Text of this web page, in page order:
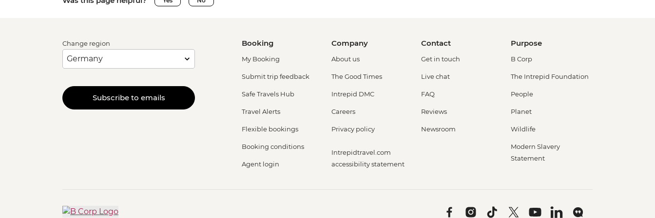
Change region
Subscribe to emails
Booking
My Booking
Submit trip feedback
Safe Travels Hub
Travel Alerts
Flexible bookings
Booking conditions
Agent login
Company
About us
The Good Times
Intrepid DMC
Careers
Privacy policy
Intrepidtravel.com
accessibility statement
Contact
Get in touch
Live chat
FAQ
Reviews
Newsroom
Purpose
B Corp
The Intrepid Foundation
People
Planet
Wildlife
Modern Slavery
Statement